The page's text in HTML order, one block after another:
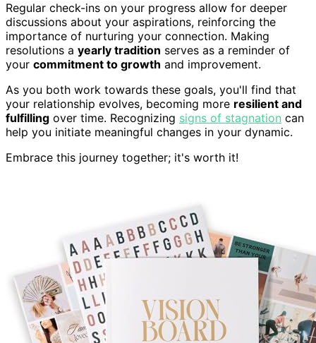
Regular check-ins on your progress allow for deeper
discussions about your aspirations, reinforcing the
importance of nurturing your connection. Making
resolutions a yearly tradition serves as a reminder of
your commitment to growth and improvement.
As you both work towards these goals, you'll find that
your relationship evolves, becoming more resilient and
fulfilling over time. Recognizing signs of stagnation can
help you initiate meaningful changes in your dynamic.
Embrace this journey together; it's worth it!